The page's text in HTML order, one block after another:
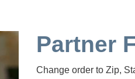
Partner
Change order to Zip,